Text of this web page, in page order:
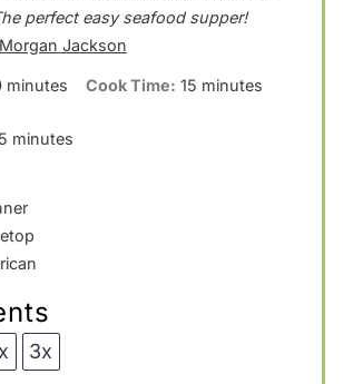
a
r
s
perfect easy seafood supper!
Jackson
minutes Cook Time: 15 minutes
minutes
3x